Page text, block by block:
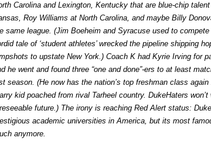
Carolina and Lexington, Kentucky that are blue-chip
Roy Williams at North Carolina, and maybe Billy
same league. (Jim Boeheim and Syracuse used to
tale of ‘student athletes’ wrecked the pipeline shipping
to upstate New York.) Coach K had Kyrie Irving for
he went and found three “one and done”-ers to at least
season. (He now has the nation’s top freshman class
kid poached from rival Tarheel country. DukeHaters
future.) The irony is reaching Red Alert status:
academic universities in America, but its most
anymore.